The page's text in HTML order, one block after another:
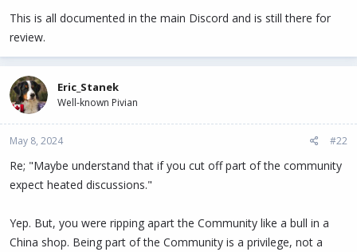
This is all documented in the main Discord and is still there for
review.
Eric_Stanek
Well-known Pivian
May 8, 2024 #22
Re; "Maybe understand that if you cut off part of the community
expect heated discussions."
Yep. But, you were ripping apart the Community like a bull in a
China shop. Being part of the Community is a privilege, not a